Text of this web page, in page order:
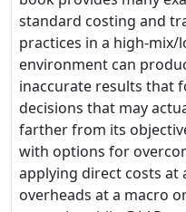
standard costing and
practices in a high-
environment can
inaccurate results that
decisions that may
farther from its
with options for
applying direct costs at
overheads at a macro